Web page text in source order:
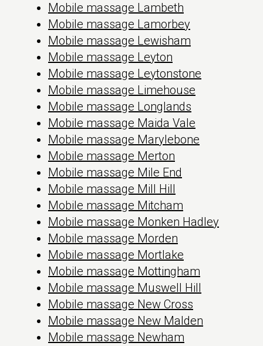
Mobile massage Lambeth
Mobile massage Lamorbey
Mobile massage Lewisham
Mobile massage Leyton
Mobile massage Leytonstone
Mobile massage Limehouse
Mobile massage Longlands
Mobile massage Maida Vale
Mobile massage Marylebone
Mobile massage Merton
Mobile massage Mile End
Mobile massage Mill Hill
Mobile massage Mitcham
Mobile massage Monken Hadley
Mobile massage Morden
Mobile massage Mortlake
Mobile massage Mottingham
Mobile massage Muswell Hill
Mobile massage New Cross
Mobile massage New Malden
Mobile massage Newham